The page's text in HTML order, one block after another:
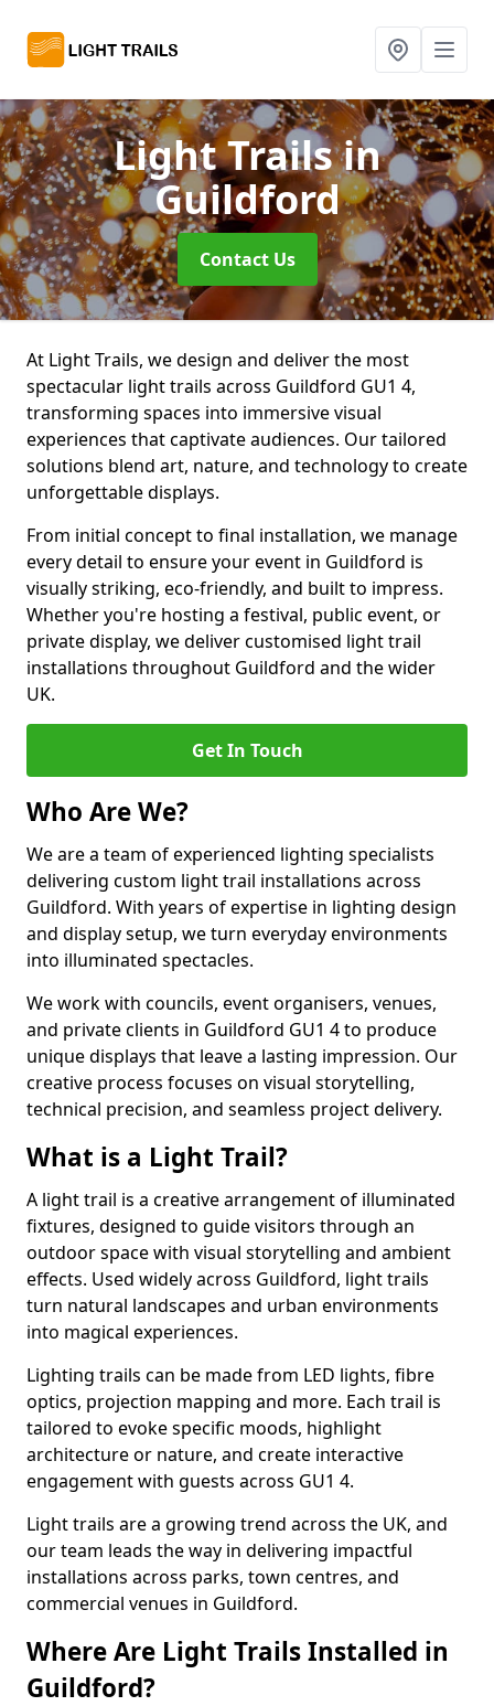
Light Trailsin
Guildford
Contact Us
At Light Trails, we design and deliver the most
spectacular light trails across Guildford GU1 4,
transforming spaces into immersive visual
experiences that captivate audiences. Our tailored
solutions blend art, nature, and technology to create
unforgettable displays.
From initial concept to final installation, we manage
every detail to ensure your event in Guildford is
visually striking, eco-friendly, and built to impress.
Whether you're hosting a festival, public event, or
private display, we deliver customised light trail
installations throughout Guildford and the wider
UK.
Get In Touch
Who Are We?
We are a team of experienced lighting specialists
delivering custom light trail installations across
Guildford. With years of expertise in lighting design
and display setup, we turn everyday environments
into illuminated spectacles.
We work with councils, event organisers, venues,
and private clients in Guildford GU1 4 to produce
unique displays that leave a lasting impression. Our
creative process focuses on visual storytelling,
technical precision, and seamless project delivery.
What is a Light Trail?
A light trail is a creative arrangement of illuminated
fixtures, designed to guide visitors through an
outdoor space with visual storytelling and ambient
effects. Used widely across Guildford, light trails
turn natural landscapes and urban environments
into magical experiences.
Lighting trails can be made from LED lights, fibre
optics, projection mapping and more. Each trail is
tailored to evoke specific moods, highlight
architecture or nature, and create interactive
engagement with guests across GU1 4.
Light trails are a growing trend across the UK, and
our team leads the way in delivering impactful
installations across parks, town centres, and
commercial venues in Guildford.
Where Are Light Trails Installed in
Guildford?